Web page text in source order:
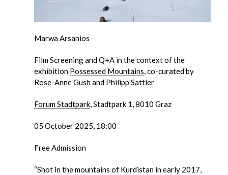
Marwa Arsanios
Film Screening and Q+A in the context of the
exhibition Possessed Mountains, co-curated by
Rose-Anne Gush and Philipp Sattler
Forum Stadtpark, Stadtpark 1, 8010 Graz
05 October 2025, 18:00
Free Admission
“Shot in the mountains of Kurdistan in early 2017,